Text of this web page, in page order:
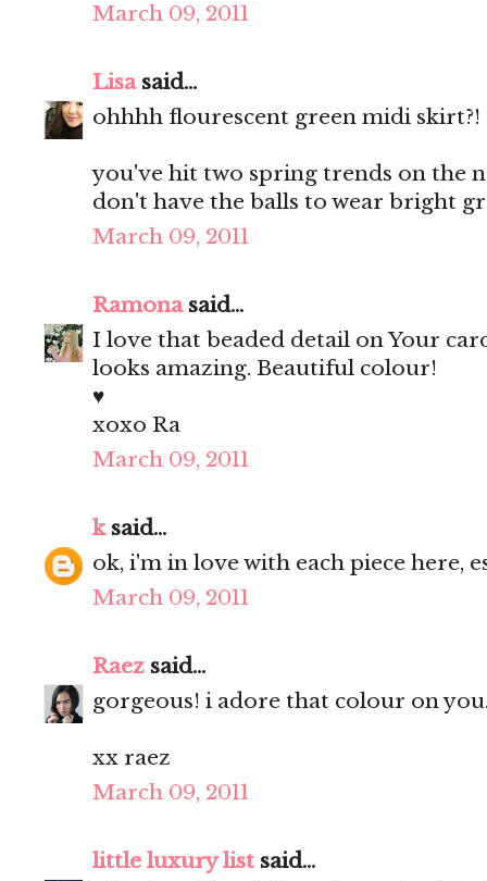
March 09, 2011
Lisasaid...
ohhhh flourescent green midi skirt?!
you've hit two spring trends on the
don't have the balls to wear bright
March 09, 2011
Ramonasaid...
I love that beaded detail on Your
looks amazing. Beautiful colour!
♥
xoxo Ra
March 09, 2011
ksaid...
ok, i'm in love with each piece here,
March 09, 2011
Raez said...
gorgeous! i adore that colour on
xx raez
March 09, 2011
little luxury list said...